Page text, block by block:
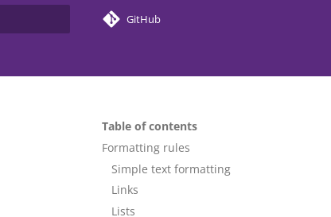
GitHub
Table of contents
Formatting rules
Simple text formatting
Links
Lists